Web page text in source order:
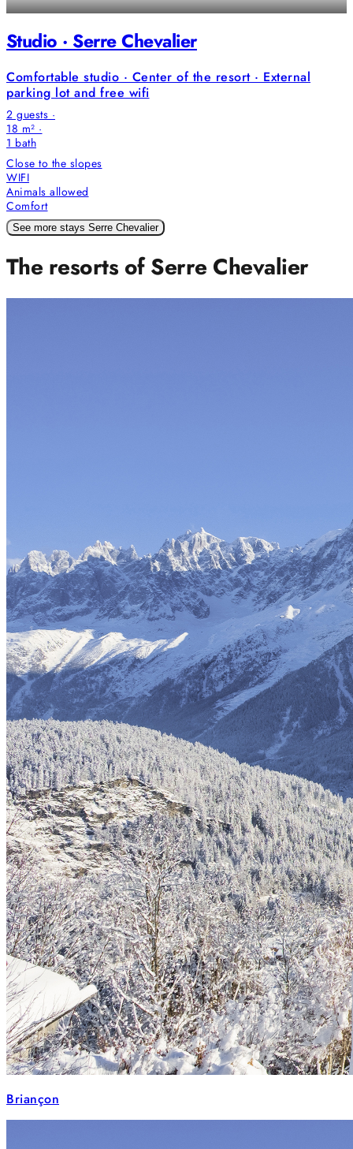
Studio · Serre Chevalier
Comfortable studio · Center of the resort · External
parking lot and free wifi
2 guests ·
18 m² ·
1 bath
Close to the slopes
WIFI
Animals allowed
Comfort
See more stays Serre Chevalier
The resorts of Serre Chevalier
Briançon